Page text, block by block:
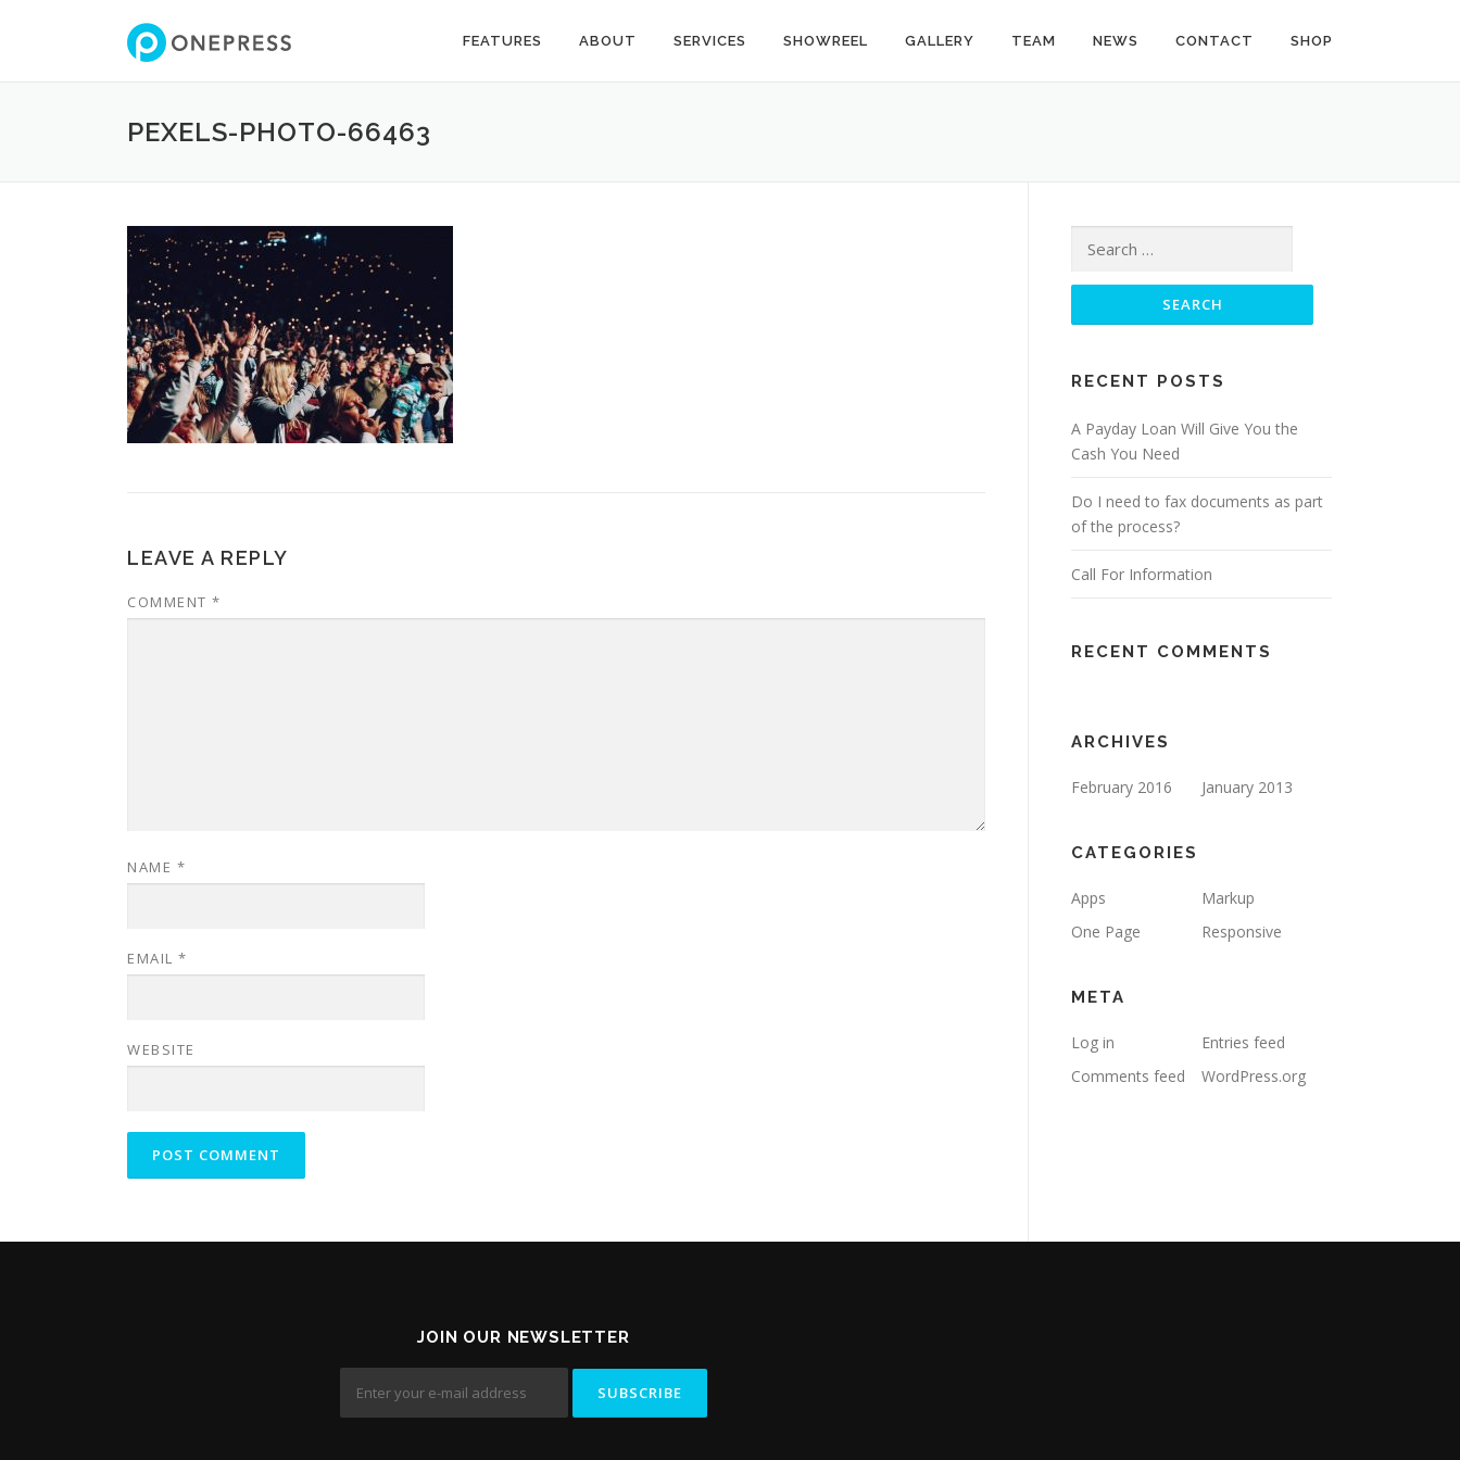
FEATURES ABOUT SERVICES SHOWREEL GALLERY TEAM NEWS CONTACT SHOP
PEXELS-PHOTO-66463
LEAVE A REPLY
COMMENT *
NAME *
EMAIL *
WEBSITE
for:
RECENT POSTS
A Payday Loan Will Give You the
Cash You Need
Do I need to fax documents as part
of the process?
Call For Information
RECENT COMMENTS
ARCHIVES
February 2016 January 2013
CATEGORIES
Apps
Markup
One Page
Responsive
META
Log in
Entries feed
Comments feed
WordPress.org
JOIN OUR NEWSLETTER